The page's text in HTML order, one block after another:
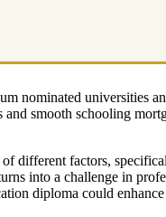
nominated universities
smooth schooling
different factors,
into a challenge in
diploma could